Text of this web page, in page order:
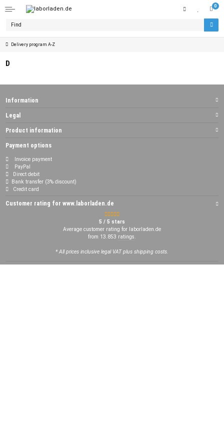
0
Delivery program A-Z
D
Information
Legal
Product information
Payment options
Invoice payment
PayPal
Direct debit
Bank transfer (3% discount)
Credit card
Customer rating for www.laborladen.de
5 / 5 stars
Average customer rating for laborladen.de
from 13.853 ratings.
* All prices inclusive legal VAT plus shipping costs.